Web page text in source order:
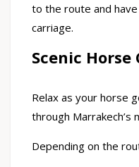
to the route and
carriage.
Scenic
Relax as your horse
through Marrakech’s
Depending on the